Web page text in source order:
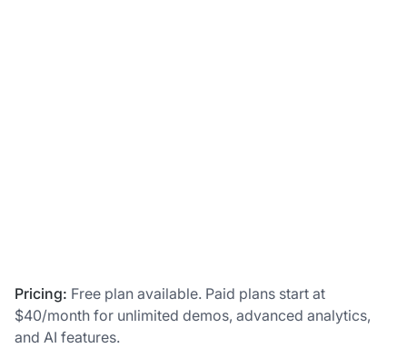
Pricing: Free plan available. Paid plans start at
$40/month for unlimited demos, advanced analytics,
and AI features.